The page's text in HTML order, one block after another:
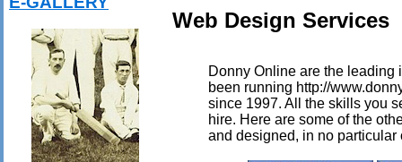
Web Design Services
Donny Online are the leading
been running http://
since 1997. All the skills you
hire. Here are some of the
and designed, in no particular